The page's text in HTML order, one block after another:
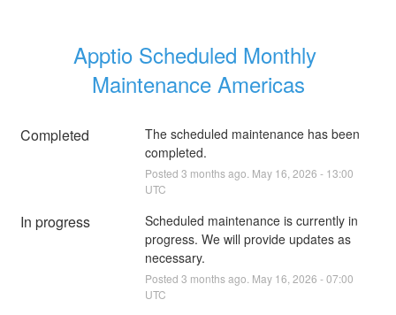
Apptio Scheduled Monthly
Maintenance Americas
Completed
The scheduled maintenance has been
completed.
Posted 3 months ago. May 16 2026 - 13:00
UTC
In progress
Scheduled maintenance is currently in
progress. We will provide updates as
necessary.
Posted 3 months ago. May 16 2026 -07:00
UTC